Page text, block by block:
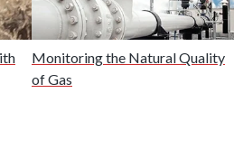
Hydrogen
Immunology
Monitoring the Natural Quality
of Gas